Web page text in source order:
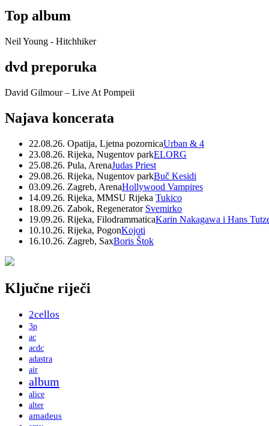
Top album
Neil Young - Hitchhiker
dvd preporuka
David Gilmour – Live At Pompeii
Najava koncerata
22.08.26. Opatija, Ljetna pozornicaUrban & 4
23.08.26. Rijeka, Nugentov parkELORG
25.08.26. Pula, ArenaJudas Priest
29.08.26. Rijeka, Nugentov parkBuč Kesidi
03.09.26. Zagreb, ArenaHollywood Vampires
14.09.26. Rijeka, MMSU Rijeka Tukico
18.09.26. Zabok, Regenerator Svemirko
19.09.26. Rijeka, FilodrammaticaKarin Nakagawa i Hans
10.10.26. Rijeka, PogonKojoti
16.10.26. Zagreb, SaxBoris Štok
Ključne riječi
2cellos
3p
ac
acdc
adastra
air
album
alice
alter
amadeus